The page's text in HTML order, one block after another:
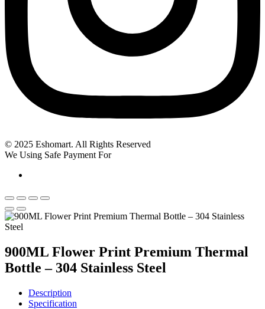
© 2025 Eshomart. All Rights Reserved
We Using Safe Payment For
900ML Flower Print Premium Thermal
Bottle – 304 Stainless Steel
Description
Specification